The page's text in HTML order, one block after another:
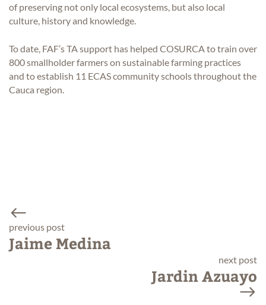
of preserving not only local ecosystems, but also local
culture, history and knowledge.
To date, FAF’s TA support has helped COSURCA to train over
800 smallholder farmers on sustainable farming practices
and to establish 11 ECAS community schools throughout the
Cauca region.
previous post
Jaime Medina
next post
Jardin Azuayo